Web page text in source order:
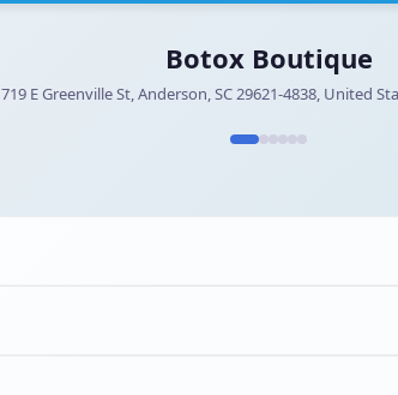
Botox Boutique
719 E Greenville St, Anderson, SC 29621-4838, United